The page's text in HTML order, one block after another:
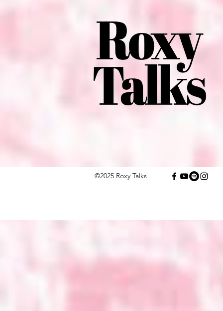
©2025 Roxy Talks